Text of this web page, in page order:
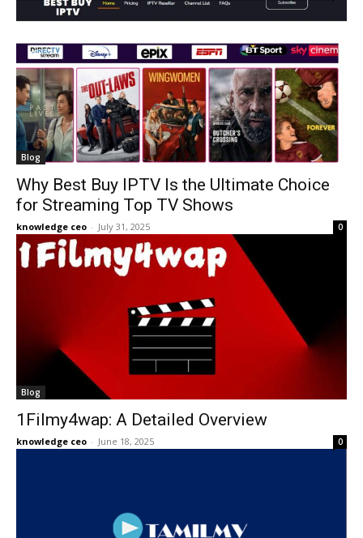
Blog
Why Best Buy IPTV Is the Ultimate Choice
for Streaming Top TV Shows
knowledge ceo - July 31, 2025 0
Blog
1Filmy4wap: A Detailed Overview
knowledge ceo - June 18, 2025 0